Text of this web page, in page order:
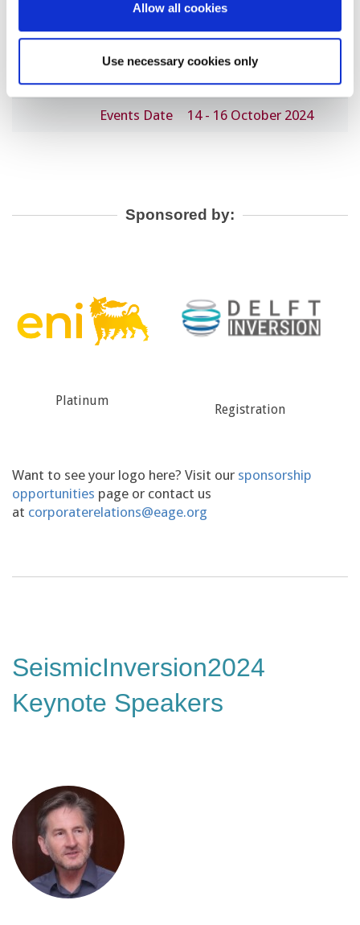
Allow all cookies
Use necessary cookies only
Deadline
Regular Registration Fee 15 September 2024
Events Date 14 - 16 October 2024
Sponsored by:
Registration Technical Programme
Want to see your logo here? Visit our sponsorship
opportunities page or contact us
at corporaterelations@eage.org
SeismicInversion2024
Keynote Speakers